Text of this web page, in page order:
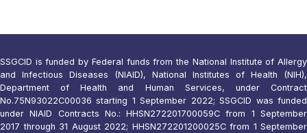
SSGCID is funded by Federal funds from the National Institute of Allergy
and Infectious Diseases (NIAID), National Institutes of Health (NIH),
Department of Health and Human Services, under Contract
No.75N93022C00036 starting 1 September 2022; SSGCID was funded
under NIAID Contracts No.: HHSN272201700059C from 1 September
2017 through 31 August 2022; HHSN272201200025C from 1 September